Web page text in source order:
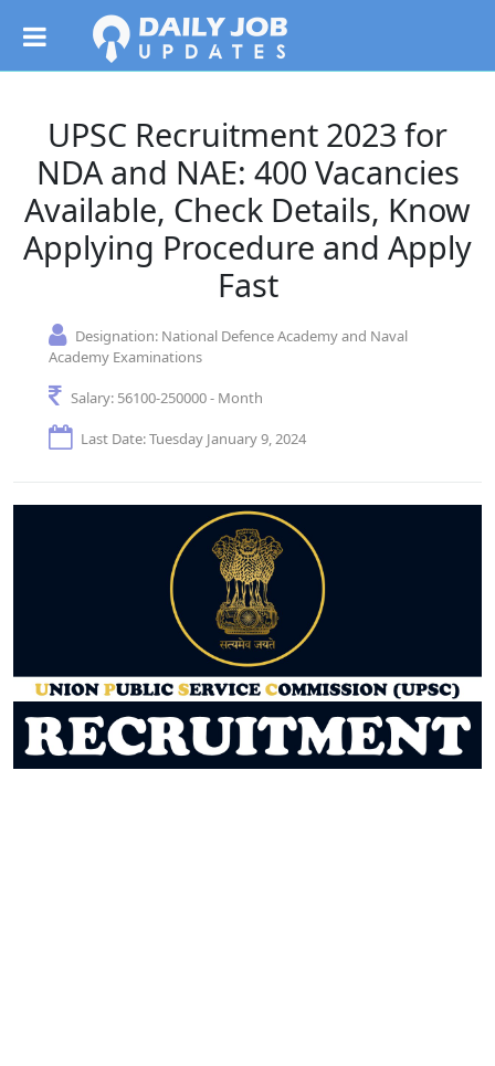
UPSC Recruitment 2023 for
NDA and NAE: 400 Vacancies
Available, Check Details, Know
Applying Procedure and Apply
Fast
Designation: National Defence Academy and Naval
Academy Examinations
Salary: 56100-250000 - Month
Last Date: Tuesday January 9, 2024